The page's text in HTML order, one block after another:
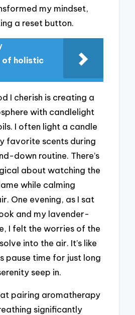
my mindset,
a reset button.
holistic
I cherish is creating a
with candlelight
I often light a candle
favorite scents during
down routine. There’s
about watching the
while calming
One evening, as I sat
and my lavender-
I felt the worries of the
into the air. It’s like
pause time for just long
seep in.
pairing aromatherapy
significantly